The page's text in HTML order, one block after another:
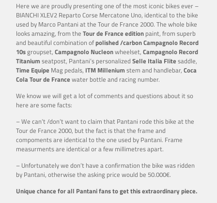
Here we are proudly presenting one of the most iconic bikes ever –
BIANCHI XLEV2 Reparto Corse Mercatone Uno, identical to the bike
used by Marco Pantani at the Tour de France 2000. The whole bike
looks amazing, from the Tour de France edition paint, from superb
and beautiful combination ofpolished /carbon Campagnolo Record
10sgroupset, Campagnolo Nucleonwheelset, Campagnolo Record
Titaniumseatpost, Pantani’s personalized Selle Italia Flite saddle,
Time Equipe Mag pedals, ITM Milleniumstem and handlebar, Coca
Cola Tour de France water bottle and racing number.
We know we will get a lot of comments and questions about it so
here are some facts:
– We can’t /don’t want to claim that Pantani rode this bike at the
Tour de France 2000, but the fact is that the frame and
compoments are identical to the one used by Pantani. Frame
measurments are identical or a few millimetres apart.
– Unfortunately we don’t have a confirmation the bike was ridden
by Pantani, otherwise the asking price would be 50.000€.
Unique chance for all Pantani fans to get this extraordinary piece.